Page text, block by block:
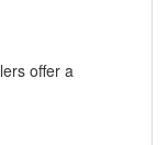
offer a